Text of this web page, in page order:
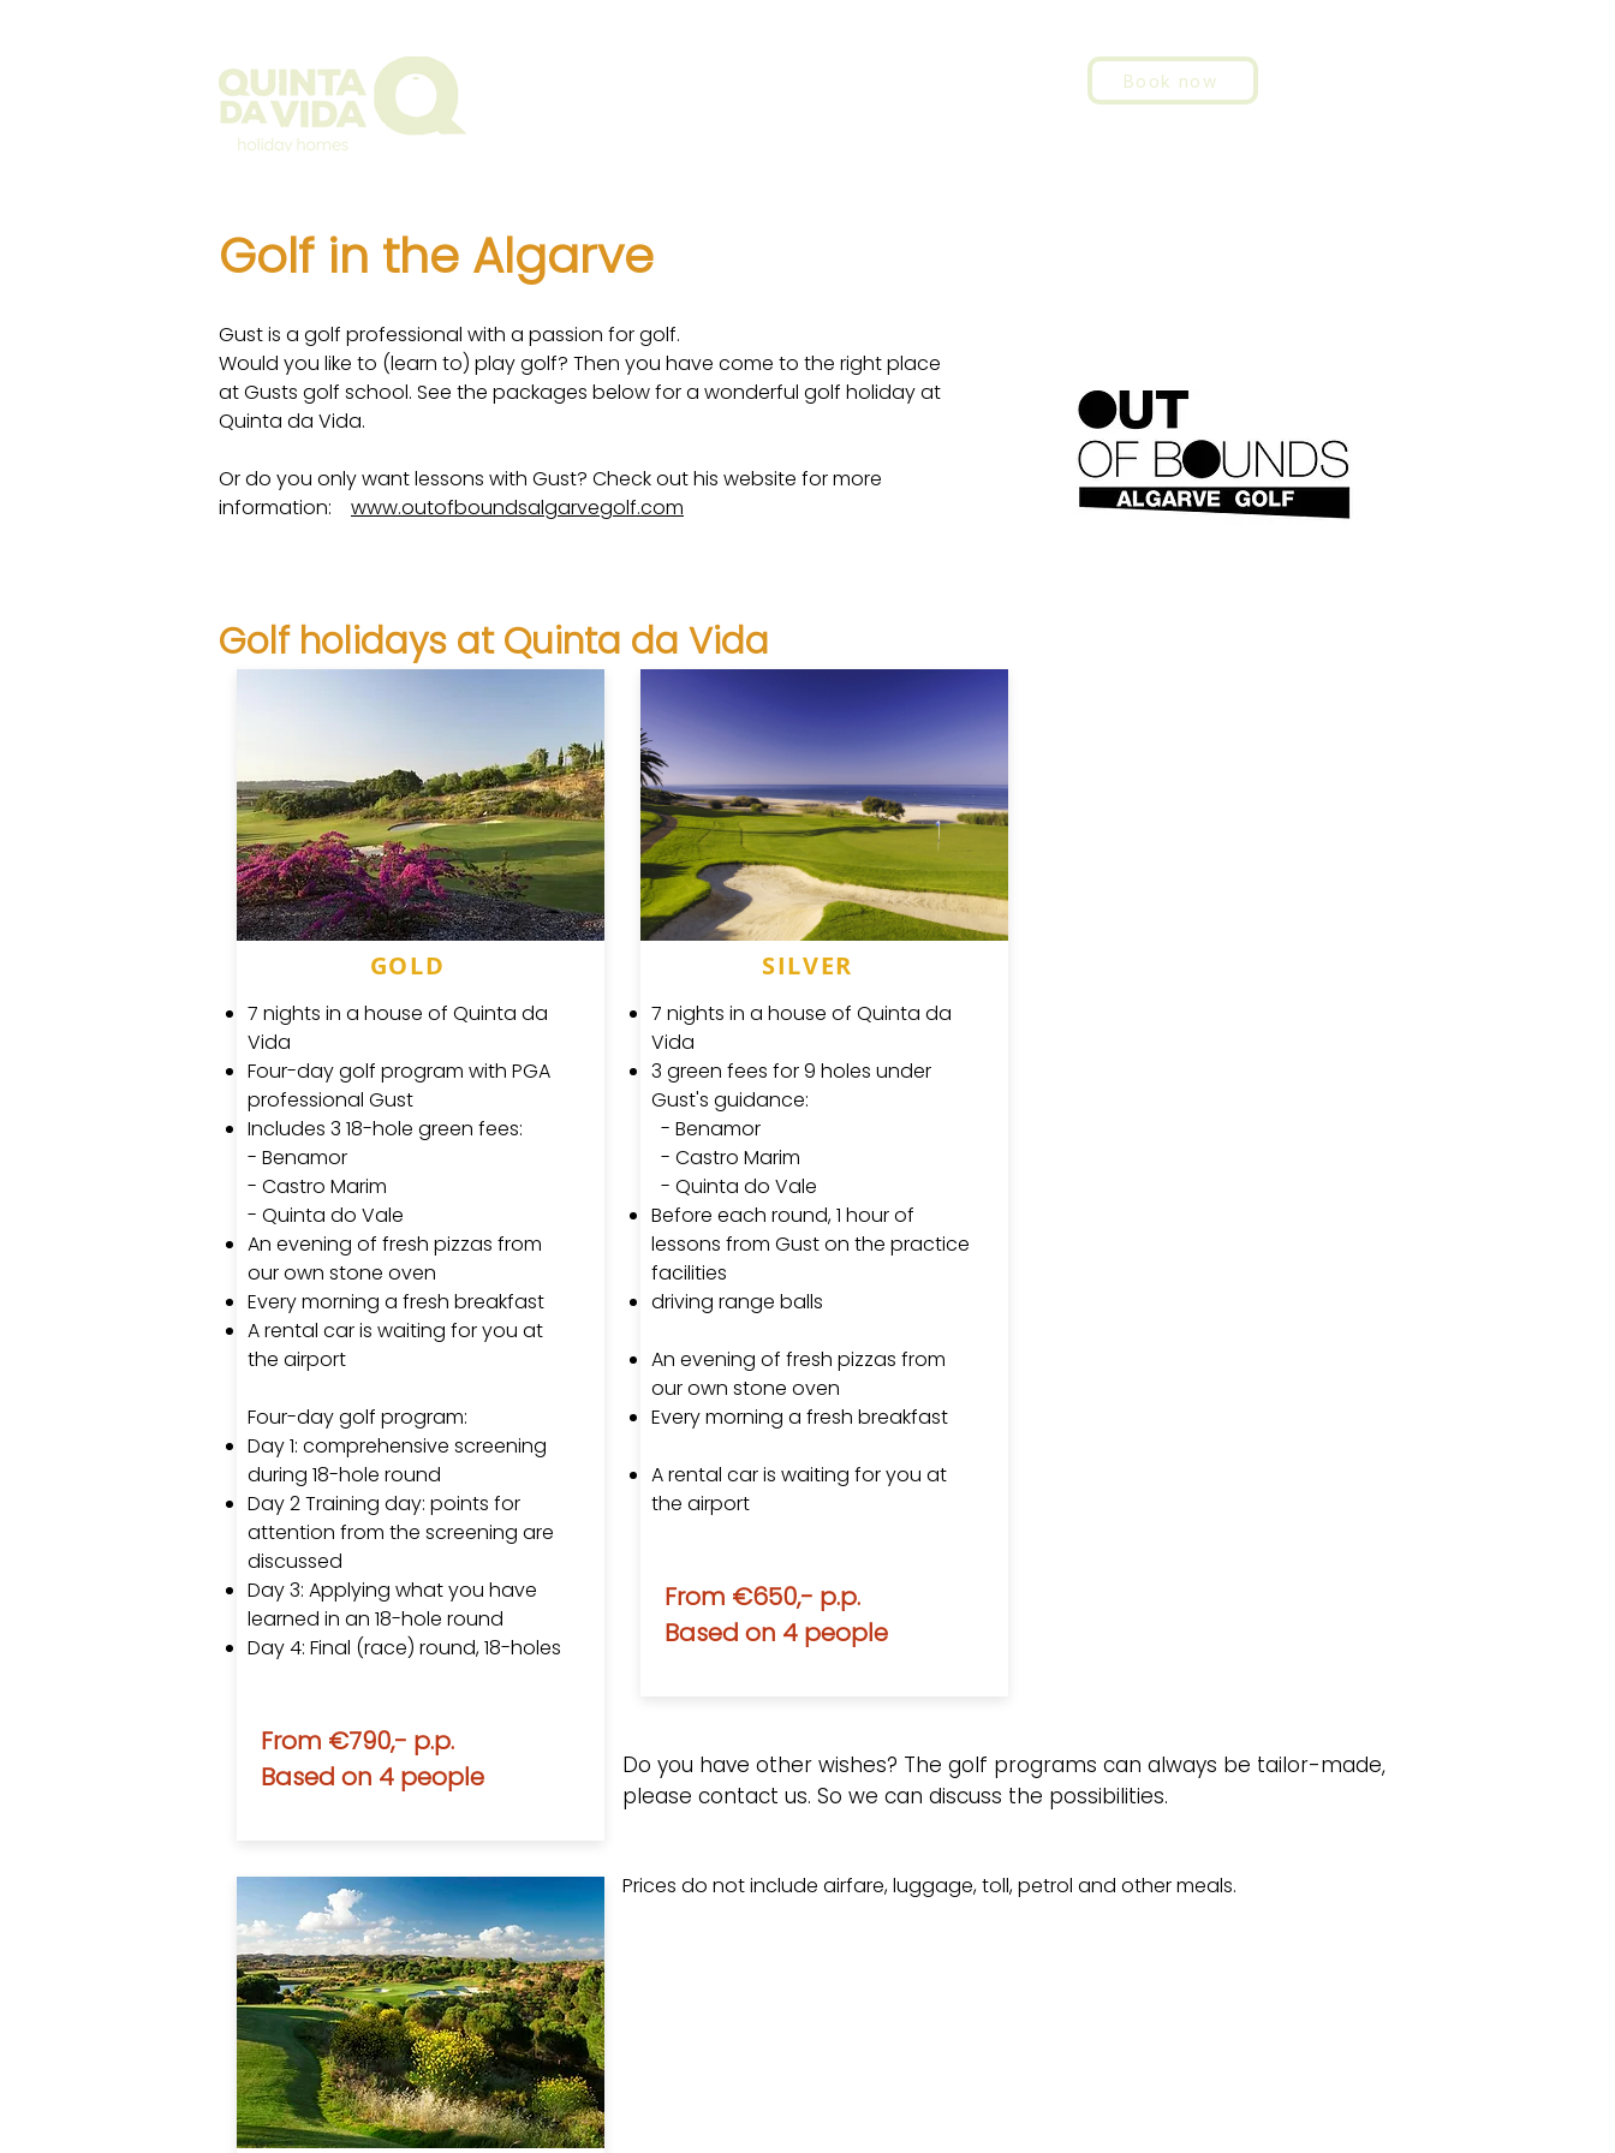
Book now
Golf in the Algarve
Gust is a golf professional with a passion for golf.
Would you like to (learn to) play golf? Then you have come to the right place
at Gusts golf school. See the packages below for a wonderful golf holiday at
Quinta da Vida.
Or do you only want lessons with Gust? Check out his website for more
information: www.outofboundsalgarvegolf.com
Golf holidays at Quinta da Vida
GOLD
7 nights in a house of Quinta da
Vida
Four-day golf program with PGA
professional Gust
Includes 3 18-hole green fees:
- Benamor
- Castro Marim
- Quinta do Vale
An evening of fresh pizzas from
our own stone oven
Every morning a fresh breakfast
A rental car is waiting for you at
the airport
Four-day golf program:
Day 1: comprehensive screening
during 18-hole round
Day 2 Training day: points for
attention from the screening are
discussed
Day 3: Applying what you have
learned in an 18-hole round
Day 4: Final (race) round​, 18-holes
From €790,- p.p.
Based on 4 people
SILVER
7 nights in a house of Quinta da
Vida
3 green fees for 9 holes under
Gust's guidance:
- Benamor
- Castro Marim
- Quinta do Vale
Before each round, 1 hour of
lessons from Gust on the practice
facilities
driving range balls
An evening of fresh pizzas from
our own stone oven
Every morning a fresh breakfast
A rental car is waiting for you at
the airport
From €650,- p.p.
Based on 4 people
Do you have other wishes? The golf programs can always be tailor-made,
please contact us. So we can discuss the possibilities.
Prices do not include airfare, luggage, toll, petrol and other meals.